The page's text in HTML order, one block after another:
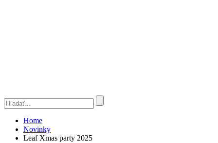
Home
Novinky
Leaf Xmas party 2025